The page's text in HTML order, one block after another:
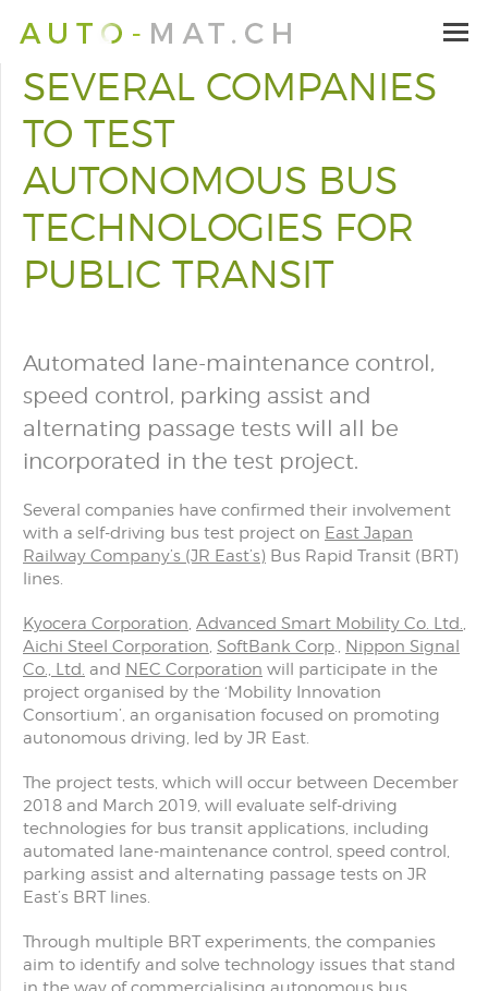
SEVERAL COMPANIES
TO TEST
AUTONOMOUS BUS
TECHNOLOGIES FOR
PUBLIC TRANSIT
Automated lane-maintenance control,
speed control, parking assist and
alternating passage tests will all be
incorporated in the test project.
Several companies have confirmed their involvement
with a self-driving bus test project on East Japan
Railway Company’s (JR East’s) Bus Rapid Transit (BRT)
lines.
Kyocera Corporation, Advanced Smart Mobility Co. Ltd.,
Aichi Steel Corporation, SoftBank Corp., Nippon Signal
Co., Ltd. and NEC Corporation will participate in the
project organised by the ‘Mobility Innovation
Consortium’, an organisation focused on promoting
autonomous driving, led by JR East.
The project tests, which will occur between December
2018 and March 2019, will evaluate self-driving
technologies for bus transit applications, including
automated lane-maintenance control, speed control,
parking assist and alternating passage tests on JR
East’s BRT lines.
Through multiple BRT experiments, the companies
aim to identify and solve technology issues that stand